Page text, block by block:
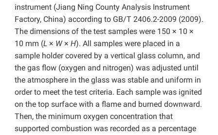
instrument (Jiang Ning County Analysis Instrument
Factory, China) according to GB/T 2406.2-2009 (2009).
The dimensions of the test samples were 150 × 10 ×
10 mm (L × W × H). All samples were placed in a
sample holder covered by a vertical glass column, and
the gas flow (oxygen and nitrogen) was adjusted until
the atmosphere in the glass was stable and uniform in
order to meet the test criteria. Each sample was ignited
on the top surface with a flame and burned downward.
Then, the minimum oxygen concentration that
supported combustion was recorded as a percentage